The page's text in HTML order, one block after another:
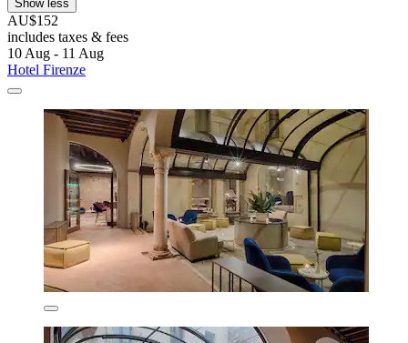
Show less
AU$152
includes taxes & fees
10 Aug - 11 Aug
Hotel Firenze